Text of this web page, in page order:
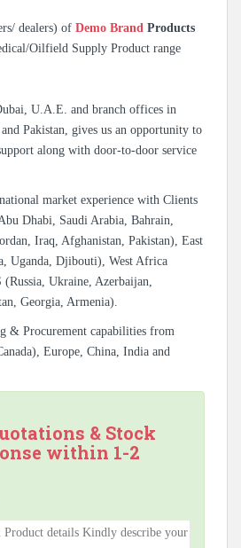
dealers) of Demo Brand Products
Oilfield Supply Product range
U.A.E. and branch offices in
Pakistan, gives us an opportunity to
along with door-to-door service
market experience with Clients
Dhabi, Saudi Arabia, Bahrain,
Iraq, Afghanistan, Pakistan), East
Uganda, Djibouti), West Africa
Ukraine, Azerbaijan,
Georgia, Armenia).
& Procurement capabilities from
Europe, China, India and
& Stock
within 1-2